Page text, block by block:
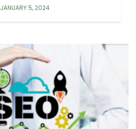
JANUARY 5, 2024